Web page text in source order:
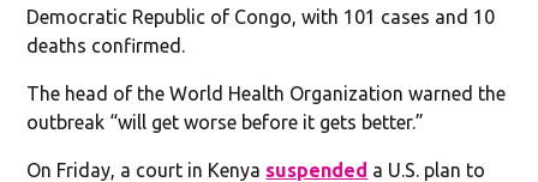
Democratic Republic of Congo, with 101 cases and 10
deaths confirmed.
The head of the World Health Organization warned the
outbreak “will get worse before it gets better.”
On Friday, a court in Kenya suspended a U.S. plan to